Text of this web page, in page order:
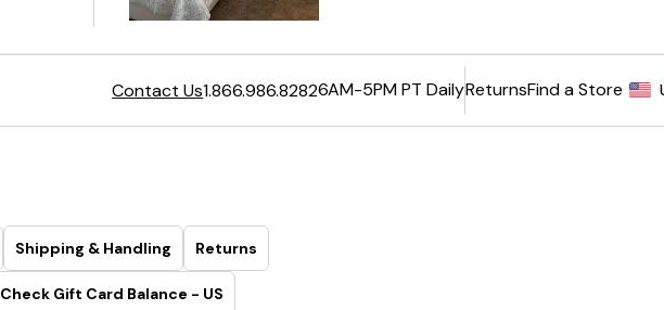
Contact Us1.866.986.82826AM-5PM PT DailyReturnsFind a Store
Shipping & Handling Returns
Check Gift Card Balance - US